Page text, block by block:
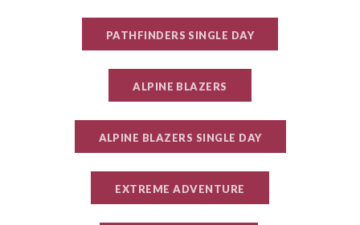
PATHFINDERS SINGLE DAY
ALPINE BLAZERS
ALPINE BLAZERS SINGLE DAY
EXTREME ADVENTURE